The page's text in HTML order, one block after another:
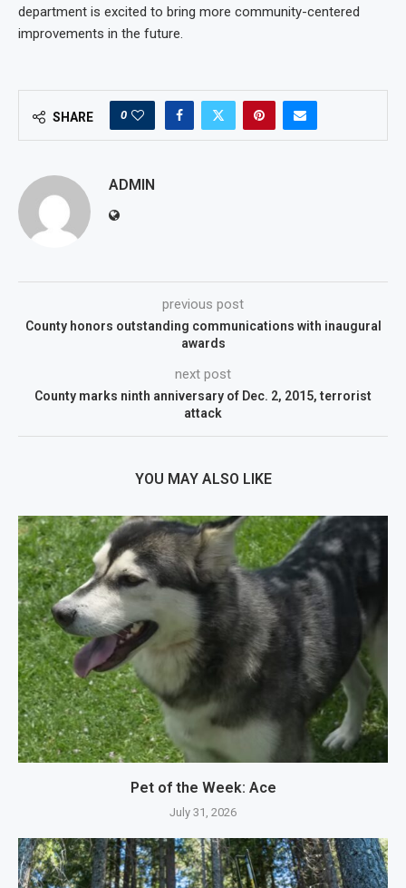
department is excited to bring more community-centered
improvements in the future.
SHARE 0
ADMIN
previous post
County honors outstanding communications with inaugural
awards
next post
County marks ninth anniversary of Dec. 2, 2015, terrorist
attack
YOU MAY ALSO LIKE
Pet of the Week: Ace
July 31, 2026